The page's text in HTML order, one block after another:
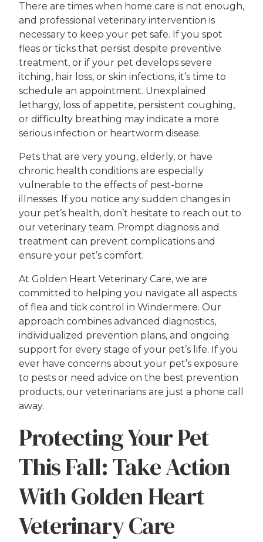
There are times when home care is not enough,
and professional veterinary intervention is
necessary to keep your pet safe. If you spot
fleas or ticks that persist despite preventive
treatment, or if your pet develops severe
itching, hair loss, or skin infections, it’s time to
schedule an appointment. Unexplained
lethargy, loss of appetite, persistent coughing,
or difficulty breathing may indicate a more
serious infection or heartworm disease.
Pets that are very young, elderly, or have
chronic health conditions are especially
vulnerable to the effects of pest-borne
illnesses. If you notice any sudden changes in
your pet’s health, don’t hesitate to reach out to
our veterinary team. Prompt diagnosis and
treatment can prevent complications and
ensure your pet’s comfort.
At Golden Heart Veterinary Care, we are
committed to helping you navigate all aspects
of flea and tick control in Windermere. Our
approach combines advanced diagnostics,
individualized prevention plans, and ongoing
support for every stage of your pet’s life. If you
ever have concerns about your pet’s exposure
to pests or need advice on the best prevention
products, our veterinarians are just a phone call
away.
Protecting Your Pet
This Fall: Take Action
With Golden Heart
Veterinary Care